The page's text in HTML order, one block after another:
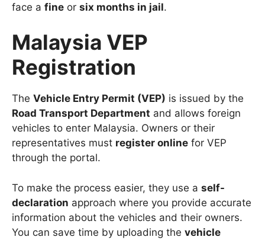
face a fine or six months in jail.
Malaysia VEP
Registration
The Vehicle Entry Permit (VEP) is issued by the
Road Transport Department and allows foreign
vehicles to enter Malaysia. Owners or their
representatives must register online for VEP
through the portal.
To make the process easier, they use a self-
declaration approach where you provide accurate
information about the vehicles and their owners.
You can save time by uploading the vehicle